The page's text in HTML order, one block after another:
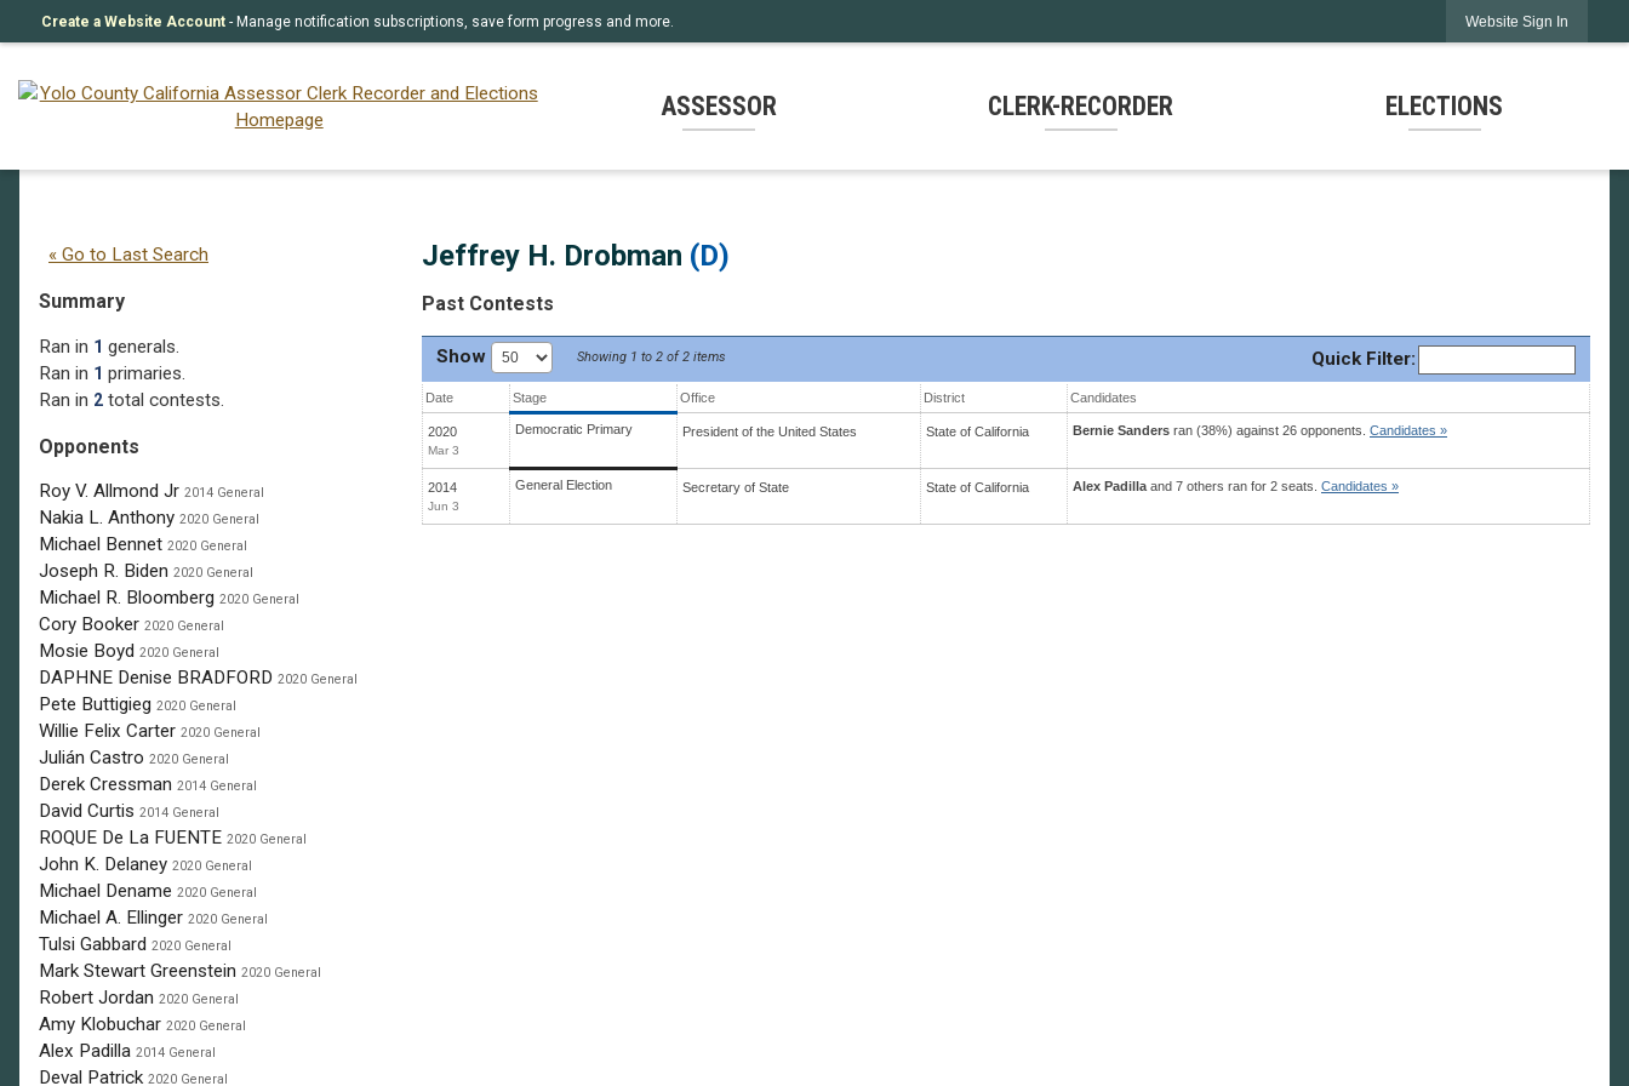
Create a Website Account - Manage notification subscriptions, save form progress and more. Website Sign In
ASSESSOR CLERK-RECORDER ELECTIONS
« Go to Last Search
Summary
Ran in 1 generals.
Ran in 1 primaries.
Ran in 2 total contests.
Opponents
Roy V. Allmond Jr 2014 General
Nakia L. Anthony 2020 General
Michael Bennet 2020 General
Joseph R. Biden 2020 General
Michael R. Bloomberg 2020 General
Cory Booker 2020 General
Mosie Boyd 2020 General
DAPHNE Denise BRADFORD 2020 General
Pete Buttigieg 2020 General
Willie Felix Carter 2020 General
Julián Castro 2020 General
Derek Cressman 2014 General
David Curtis 2014 General
ROQUE De La FUENTE 2020 General
John K. Delaney 2020 General
Michael Dename 2020 General
Michael A. Ellinger 2020 General
Tulsi Gabbard 2020 General
Mark Stewart Greenstein 2020 General
Robert Jordan 2020 General
Amy Klobuchar 2020 General
Alex Padilla 2014 General
Deval Patrick 2020 General
Jeffrey H. Drobman (D)
Past Contests
Show Showing 1 to 2 of2 items Quick Filter:
Date Stage Office District Candidates
2020
Mar 3
Democratic Primary President of the United States State of California Bernie Sanders ran (38%) against 26 opponents. Candidates »
2014
Jun 3
General Election Secretary of State State of California Alex Padilla and 7 others ran for 2 seats. Candidates »